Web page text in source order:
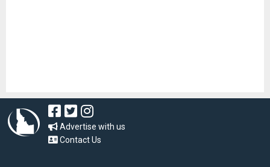
Advertise with us
Contact Us